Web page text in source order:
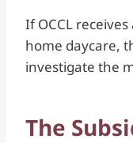
If OCCL
home daycare,
investigate the
The